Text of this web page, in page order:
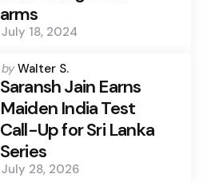
arms
July 18, 2024
Posted
by
by Walter S.
Saransh Jain Earns
Maiden India Test
Call-Up for Sri Lanka
Series
July 28, 2026